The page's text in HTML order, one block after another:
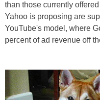
than those currently
Yahoo is proposing are
YouTube's model, where
percent of ad revenue off